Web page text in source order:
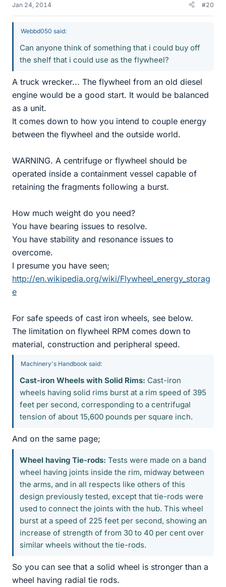
Jan 24, 2014 #20
Webbd050 said:
Can anyone think of something that i could buy off
the shelf that i could use as the flywheel?
A truck wrecker... The flywheel from an old diesel
engine would be a good start. It would be balanced
as a unit.
It comes down to how you intend to couple energy
between the flywheel and the outside world.
WARNING. A centrifuge or flywheel should be
operated inside a containment vessel capable of
retaining the fragments following a burst.
How much weight do you need?
You have bearing issues to resolve.
You have stability and resonance issues to
overcome.
I presume you have seen;
http://en.wikipedia.org/wiki/Flywheel_energy_storag
e
For safe speeds of cast iron wheels, see below.
The limitation on flywheel RPM comes down to
material, construction and peripheral speed.
Machinery's Handbook said:
Cast-iron Wheels with Solid Rims: Cast-iron
wheels having solid rims burst at a rim speed of 395
feet per second, corresponding to a centrifugal
tension of about 15,600 pounds per square inch.
And on the same page;
Wheel having Tie-rods: Tests were made on a band
wheel having joints inside the rim, midway between
the arms, and in all respects like others of this
design previously tested, except that tie-rods were
used to connect the joints with the hub. This wheel
burst at a speed of 225 feet per second, showing an
increase of strength of from 30 to 40 per cent over
similar wheels without the tie-rods.
So you can see that a solid wheel is stronger than a
wheel having radial tie rods.